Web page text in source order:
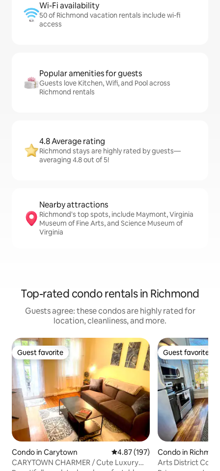
Wi-Fi availability
50 of Richmond vacation rentals include wi-fi
access
Popular amenities for guests
Guests love Kitchen, Wifi, and Pool across
Richmond rentals
4.8 Average rating
Richmond stays are highly rated by guests—
averaging 4.8 out of 5!
Nearby attractions
Richmond's top spots, include Maymont, Virginia
Museum of Fine Arts, and Science Museum of
Virginia
Top-rated condo rentals in Richmond
Guests agree: these condos are highly rated for
location, cleanliness, and more.
Guest favorite
Guest favorite
Condo in Carytown 4.87 out of 5 average rating,
4.87 (197)
CARYTOWN CHARMER / Cute Luxury
Guest favorite
Guest favorite
Condo in
Arts District